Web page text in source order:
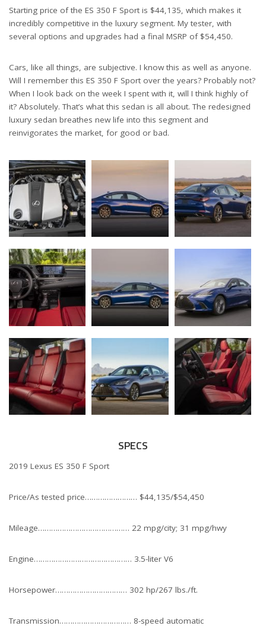
Starting price of the ES 350 F Sport is $44,135, which makes it
incredibly competitive in the luxury segment. My tester, with
several options and upgrades had a final MSRP of $54,450.
Cars, like all things, are subjective. I know this as well as anyone.
Will I remember this ES 350 F Sport over the years? Probably not?
When I look back on the week I spent with it, will I think highly of
it? Absolutely. That’s what this sedan is all about. The redesigned
luxury sedan breathes new life into this segment and
reinvigorates the market, for good or bad.
SPECS
2019 Lexus ES 350 F Sport
Price/As tested price…………………… $44,135/$54,450
Mileage…………………………………… 22 mpg/city; 31 mpg/hwy
Engine……………………………………… 3.5-liter V6
Horsepower…………………………… 302 hp/267 lbs./ft.
Transmission…………………………… 8-speed automatic